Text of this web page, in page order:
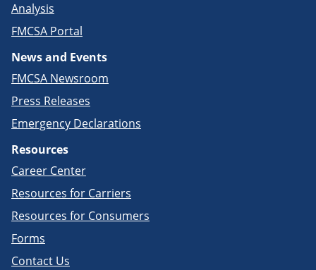
Analysis
FMCSA Portal
News and Events
FMCSA Newsroom
Press Releases
Emergency Declarations
Resources
Career Center
Resources for Carriers
Resources for Consumers
Forms
Contact Us